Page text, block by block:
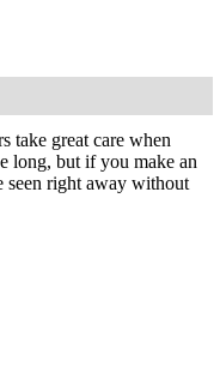
take great care when
long, but if you make an
seen right away without